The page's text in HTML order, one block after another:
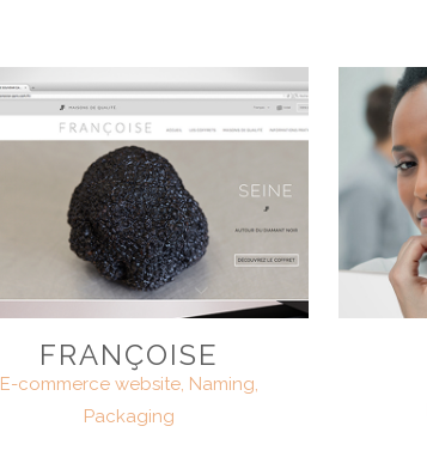
FRANÇOISE
E-commerce website, Naming,
Packaging